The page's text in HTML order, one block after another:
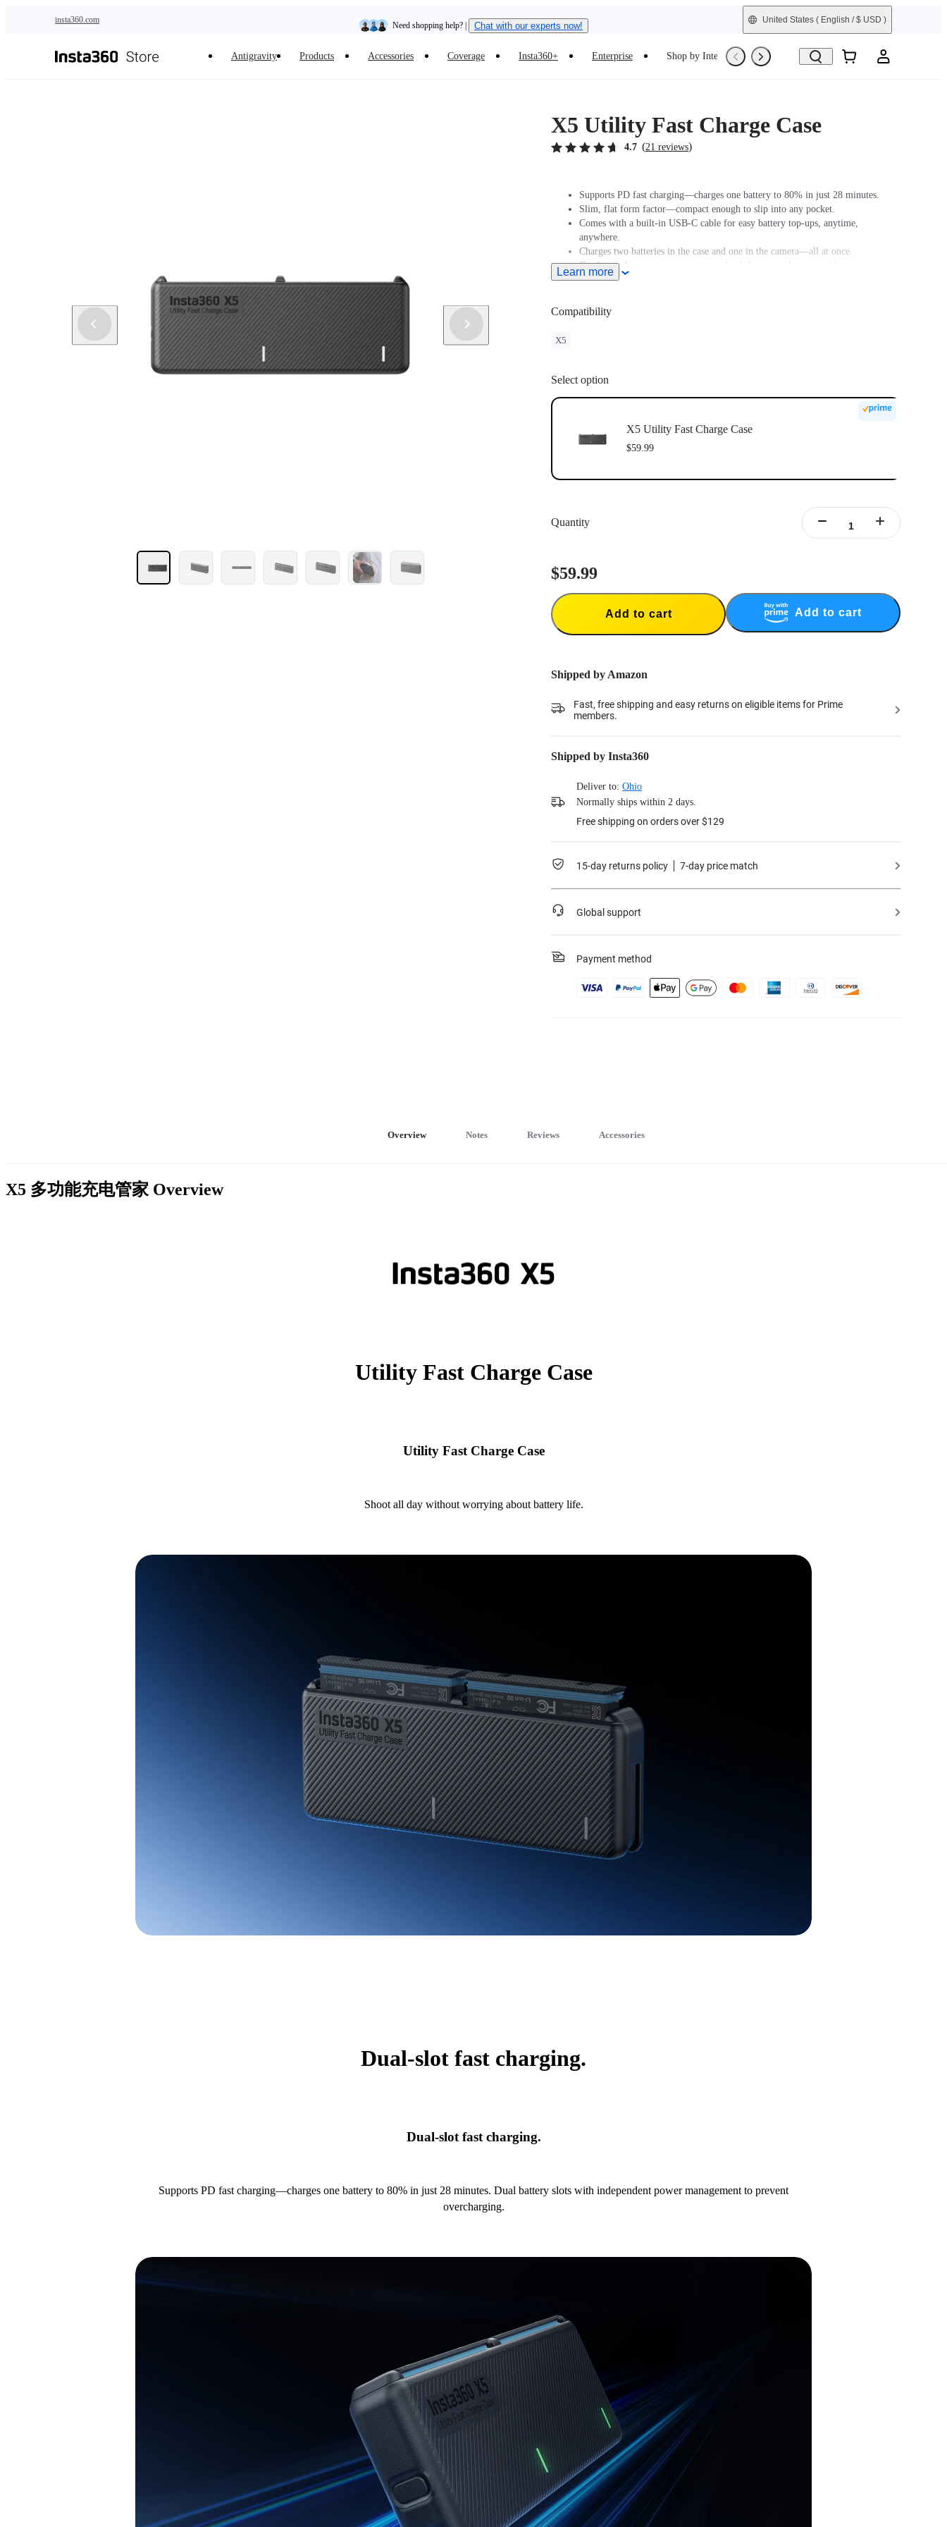
insta360.com
Need shopping help? | Chat with our experts now!
Insta360 Luna Ultra |Available now | Free shipping
United States ( English / $ USD )
Antigravity Products Accessories Coverage Insta360+ Enterprise Shop by Interest Trade-In Refurbished
X5 Utility Fast Charge Case
4.7 (21 reviews)
Supports PD fast charging—charges one battery to 80% in just 28 minutes.
Slim, flat form factor—compact enough to slip into any pocket.
Comes with a built-in USB-C cable for easy battery top-ups, anytime,
anywhere.
Charges two batteries in the case and one in the camera—all at once.
Can be used as an emergency power bank for your phone or tablet.
Learn more
Compatibility
X5
Select option
X5 Utility Fast Charge Case
$59.99
Quantity
$59.99
Add to cart Add to cart
Shipped by Amazon
Fast, free shipping and easy returns on eligible items for Prime
members.
Shipped by Insta360
Deliver to: Ohio
Normally ships within 2 days.
Free shipping on orders over $129
15-day returns policy 7-day price match
Global support
Payment method
Overview Notes Reviews Accessories
X5 多功能充电管家 Overview
Utility Fast Charge Case
Utility Fast Charge Case
Shoot all day without worrying about battery life.
Dual-slot fast charging.
Dual-slot fast charging.
Supports PD fast charging—charges one battery to 80% in just 28 minutes. Dual battery slots with independent power management to prevent
overcharging.